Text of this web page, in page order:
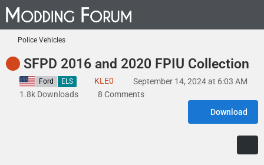
Police Vehicles
SFPD 2016 and 2020 FPIU Collection
United States Ford ELS KLE0
September 14, 2024 at 6:03 AM
1.8k Downloads
8 Comments
Download